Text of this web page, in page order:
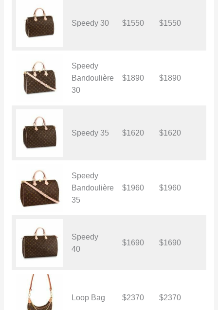
Speedy 30 $1550 $1550
Speedy
Bandoulière
30
$1890 $1890
Speedy 35 $1620 $1620
Speedy
Bandoulière
35
$1960 $1960
Speedy
40
$1690 $1690
Loop Bag $2370 $2370